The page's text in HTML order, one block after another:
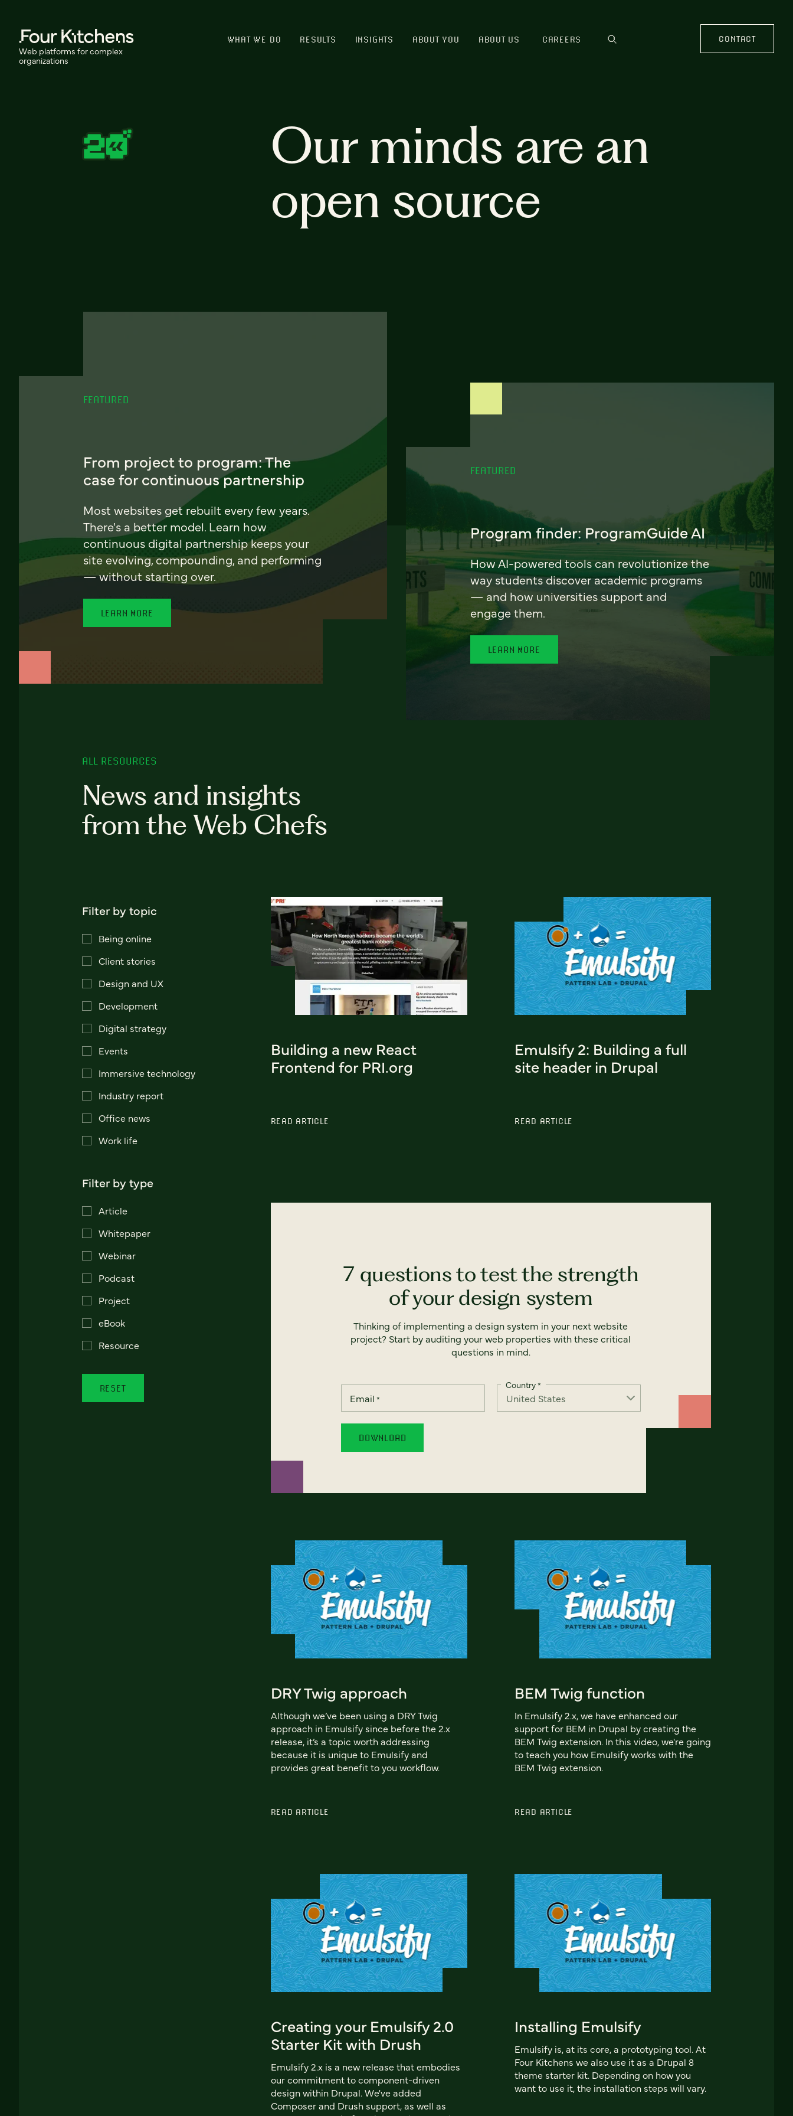
Web platforms for complex
organizations
WHAT WE DO RESULTS INSIGHTS ABOUT YOU ABOUT US CAREERS CONTACT
Our minds are an
open source
FEATURED
From project to program: The
case for continuous partnership
Most websites get rebuilt every few years.
There's a better model. Learn how
continuous digital partnership keeps your
site evolving, compounding, and performing
— without starting over.
LEARN MORE
FEATURED
Program finder: ProgramGuide AI
How AI-powered tools can revolutionize the
way students discover academic programs
— and how universities support and
engage them.
LEARN MORE
ALL RESOURCES
News and insights
from the Web Chefs
Filter by topic
Being online
Client stories
Design and UX
Development
Digital strategy
Events
Immersive technology
Industry report
Office news
Work life
Filter by type
Article
Whitepaper
Webinar
Podcast
Project
eBook
Resource
RESET
Building a new React
Frontend for PRI.org
READ ARTICLE
Emulsify 2: Building a full
site header in Drupal
READ ARTICLE
7 questions to test the strength
of your design system
Thinking of implementing a design system in your next website
project? Start by auditing your web properties with these critical
questions in mind.
Email *
Country*
DRY Twig approach
Although we’ve been using a DRY Twig
approach in Emulsify since before the 2.x
release, it’s a topic worth addressing
because it is unique to Emulsify and
provides great benefit to you workflow.
READ ARTICLE
BEM Twig function
In Emulsify 2.x, we have enhanced our
support for BEM in Drupal by creating the
BEM Twig extension. In this video, we're going
to teach you how Emulsify works with the
BEM Twig extension.
READ ARTICLE
Creating your Emulsify 2.0
Starter Kit with Drush
Emulsify 2.x is a new release that embodies
our commitment to component-driven
design within Drupal. We've added
Composer and Drush support, as well as
Installing Emulsify
Emulsify is, at its core, a prototyping tool. At
Four Kitchens we also use it as a Drupal 8
theme starter kit. Depending on how you
want to use it, the installation steps will vary.